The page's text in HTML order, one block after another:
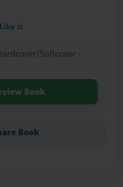
Like it
Softcover -
Book
Book